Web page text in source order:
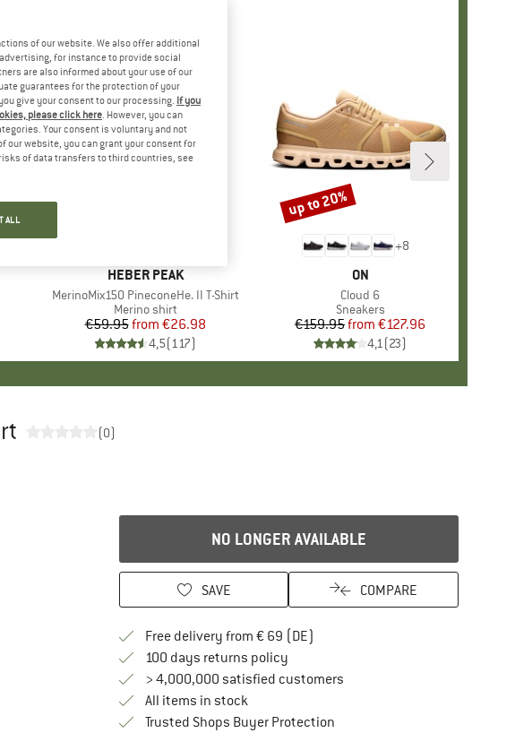
BRAND
HEBER PEAK
Item(s)
MerinoMix150 PineconeHe. II T-Shirt
Product group
Merino shirt
Price
€59.95 Reduced Price
from €26.98
4,5(117)
+8
BRAND
ON
Item(s)
Cloud 6
Product group
Sneakers
Price
€159.95 Reduced Price
from €127.96
4,1(23)
Discount
up to 20%
(0)
NO LONGER AVAILABLE
SAVE COMPARE
Free delivery from € 69 (DE)
100 days returns policyFind our return policy here! Opens an
> 4,000,000 satisfied customers
All items in stock
Trusted Shops Buyer ProtectionFind all information here!
of our website. We also offer additional
for instance to provide social
are also informed about your use of our
guarantees for the protection of your
give your consent to our processing. If you
please click here. However, you can
Your consent is voluntary and not
our website, you can grant your consent for
of data transfers to third countries, see
ALL